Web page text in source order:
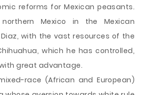
reforms for Mexican peasants.
Mexico in the Mexican
with the vast resources of the
which he has controlled,
great advantage.
race (African and European)